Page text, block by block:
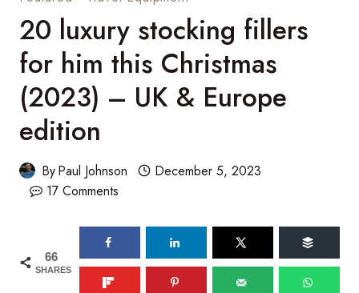
20 luxury stocking fillers
for him this Christmas
(2023) – UK & Europe
edition
ByPaul Johnson
December 5, 2023
17 Comments
66
SHARES